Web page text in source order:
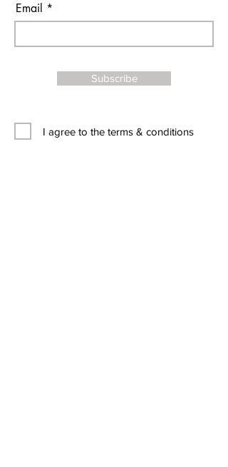
Email
Subscribe
I agree to the terms & conditions